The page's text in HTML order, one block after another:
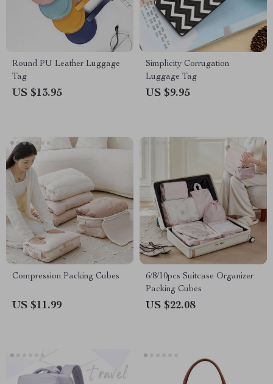
Round PU Leather Luggage
Tag
US $13.95
Simplicity Corrugation
Luggage Tag
US $9.95
Compression Packing Cubes
US $11.99
6/8/10pcs Suitcase Organizer
Packing Cubes
US $22.08